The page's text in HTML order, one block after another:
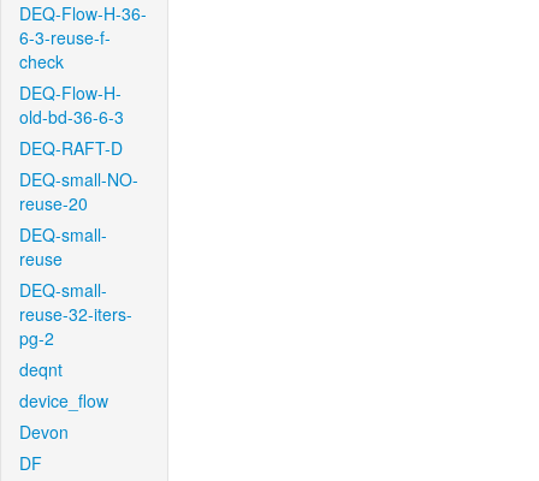
DEQ-Flow-H-36-
6-3-reuse-f-
check
DEQ-Flow-H-
old-bd-36-6-3
DEQ-RAFT-D
DEQ-small-NO-
reuse-20
DEQ-small-
reuse
DEQ-small-
reuse-32-iters-
pg-2
deqnt
device_flow
Devon
DF